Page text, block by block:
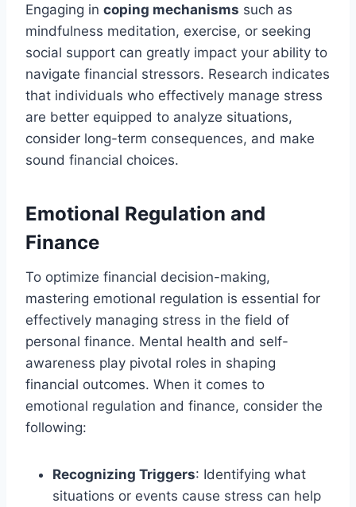
Engaging in coping mechanisms such as
mindfulness meditation, exercise, or seeking
social support can greatly impact your ability to
navigate financial stressors. Research indicates
that individuals who effectively manage stress
are better equipped to analyze situations,
consider long-term consequences, and make
sound financial choices.
Emotional Regulation and
Finance
To optimize financial decision-making,
mastering emotional regulation is essential for
effectively managing stress in the field of
personal finance. Mental health and self-
awareness play pivotal roles in shaping
financial outcomes. When it comes to
emotional regulation and finance, consider the
following:
Recognizing Triggers: Identifying what
situations or events cause stress can help